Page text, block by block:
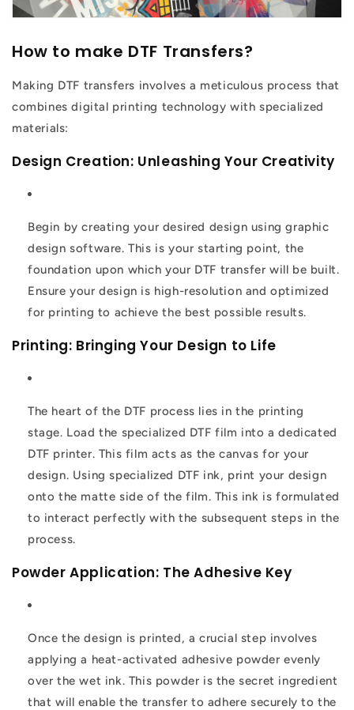
How to make DTF Transfers?
Making DTF transfers involves a meticulous process that
combines digital printing technology with specialized
materials:
Design Creation: Unleashing Your Creativity
Begin by creating your desired design using graphic
design software. This is your starting point, the
foundation upon which your DTF transfer will be built.
Ensure your design is high-resolution and optimized
for printing to achieve the best possible results.
Printing: Bringing Your Design to Life
The heart of the DTF process lies in the printing
stage. Load the specialized DTF film into a dedicated
DTF printer. This film acts as the canvas for your
design. Using specialized DTF ink, print your design
onto the matte side of the film. This ink is formulated
to interact perfectly with the subsequent steps in the
process.
Powder Application: The Adhesive Key
Once the design is printed, a crucial step involves
applying a heat-activated adhesive powder evenly
over the wet ink. This powder is the secret ingredient
that will enable the transfer to adhere securely to the